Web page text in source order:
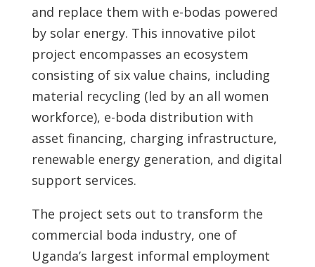
and replace them with e-bodas powered
by solar energy. This innovative pilot
project encompasses an ecosystem
consisting of six value chains, including
material recycling (led by an all women
workforce), e-boda distribution with
asset financing, charging infrastructure,
renewable energy generation, and digital
support services.
The project sets out to transform the
commercial boda industry, one of
Uganda’s largest informal employment